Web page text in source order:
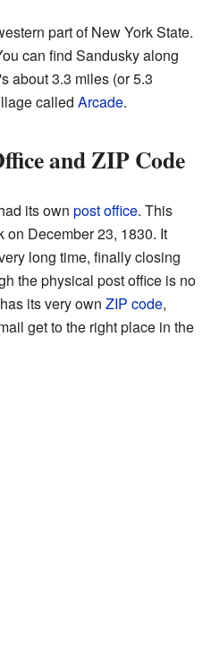
part of New York State.
can find Sandusky along
about 3.3 miles (or 5.3
called Arcade.
and ZIP Code
its own post office. This
on December 23, 1830. It
long time, finally closing
the physical post office is no
its very own ZIP code,
get to the right place in the